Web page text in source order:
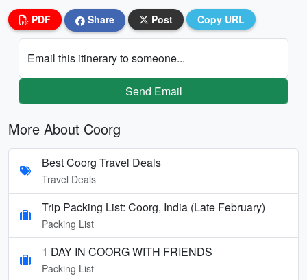
PDF Share Post Copy URL
Email this itinerary to someone...
Send Email
More About Coorg
Best Coorg Travel Deals
Travel Deals
Trip Packing List: Coorg, India (Late February)
Packing List
1 DAY IN COORG WITH FRIENDS
Packing List